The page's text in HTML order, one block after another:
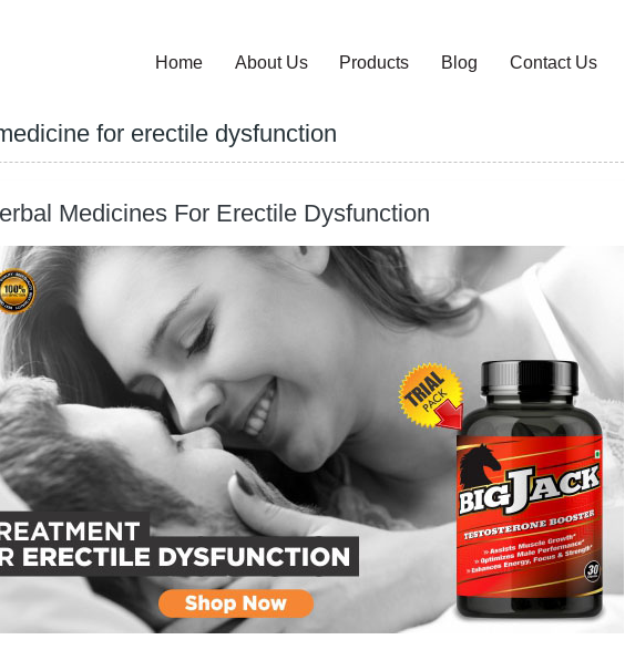
Home About Us Products Blog Contact Us
for erectile dysfunction
Medicines For Erectile Dysfunction